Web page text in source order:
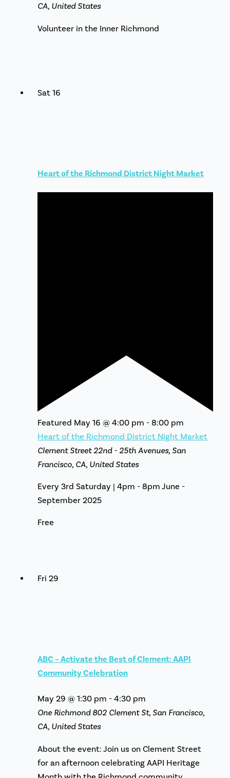
CA, United States
Volunteer in the Inner Richmond
Sat16
Heart of the Richmond District Night Market
Featured May 16 @ 4:00 pm -8:00 pm
Heart of the Richmond District Night Market
Clement Street 22nd - 25th Avenues, San
Francisco, CA, United States
Every 3rd Saturday | 4pm - 8pm June -
September 2025
Free
Fri29
ABC – Activate the Best of Clement: AAPI
Community Celebration
May 29 @ 1:30 pm -4:30 pm
One Richmond 802 Clement St, San Francisco,
CA, United States
About the event: Join us on Clement Street
for an afternoon celebrating AAPI Heritage